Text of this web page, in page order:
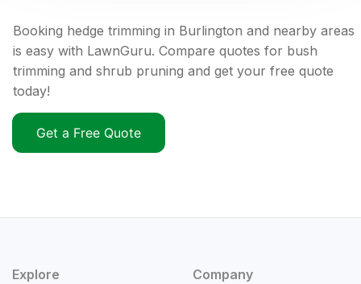
Booking hedge trimming in Burlington and nearby areas
is easy with LawnGuru. Compare quotes for bush
trimming and shrub pruning and get your free quote
today!
Get a Free Quote
Explore Company